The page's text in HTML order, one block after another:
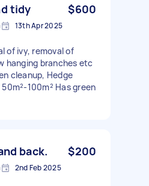
tidy $600
13th Apr 2025
of ivy, removal of
hanging branches etc
cleanup, Hedge
100m² Has green
back. $200
2nd Feb 2025